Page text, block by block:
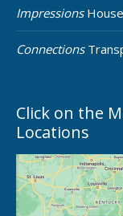
Impressions
Connections
Click on the
Locations